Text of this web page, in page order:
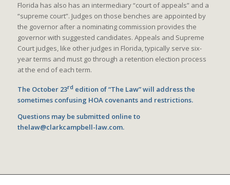
Florida has also has an intermediary “court of appeals” and a
“supreme court”. Judges on those benches are appointed by
the governor after a nominating commission provides the
governor with suggested candidates. Appeals and Supreme
Court judges, like other judges in Florida, typically serve six-
year terms and must go through a retention election process
at the end of each term.
The October 23rd edition of “The Law” will address the
sometimes confusing HOA covenants and restrictions.
Questions may be submitted online to
thelaw@clarkcampbell-law.com.